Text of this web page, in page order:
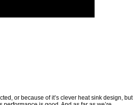
or because of it’s clever heat sink design, but